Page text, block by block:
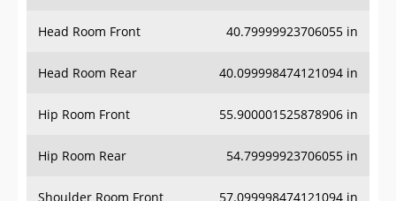
Head Room Front 40.79999923706055 in
Head Room Rear 40.099998474121094 in
Hip Room Front 55.900001525878906 in
Hip Room Rear 54.79999923706055 in
Shoulder Room Front 57.099998474121094 in